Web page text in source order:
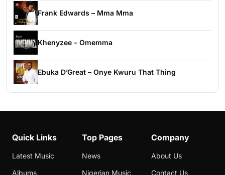
Frank Edwards – Mma Mma
Khenyzee – Omemma
Ebuka D’Great – Onye Kwuru That Thing
Quick Links
Latest Music
Albums
Top Pages
News
Nigerian Music
Company
About Us
Contact Us